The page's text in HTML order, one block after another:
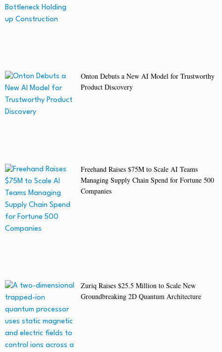
Onton Debuts a New AI Model for Trustworthy
Product Discovery
Freehand Raises $75M to Scale AI Teams
Managing Supply Chain Spend for Fortune 500
Companies
Zuriq Raises $25.5 Million to Scale New
Groundbreaking 2D Quantum Architecture